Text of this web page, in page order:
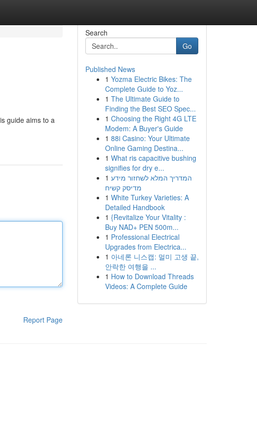
guide aims to a
Report Page
Search
Go
Published News
1 Yozma Electric Bikes: The
Complete Guide to Yoz...
1 The Ultimate Guide to
Finding the Best SEO Spec...
1 Choosing the Right 4G LTE
Modem: A Buyer's Guide
1 88i Casino: Your Ultimate
Online Gaming Destina...
1 What ris capacitive bushing
signifies for dry e...
1 המדריך המלא לשחזור מידע
מדיסק קשיח
1 White Turkey Varieties: A
Detailed Handbook
1 {Revitalize Your Vitality :
Buy NAD+ PEN 500m...
1 Professional Electrical
Upgrades from Electrica...
1 아네론 니스캡: 멀미 고생 끝,
안락한 여행을 ...
1 How to Download Threads
Videos: A Complete Guide